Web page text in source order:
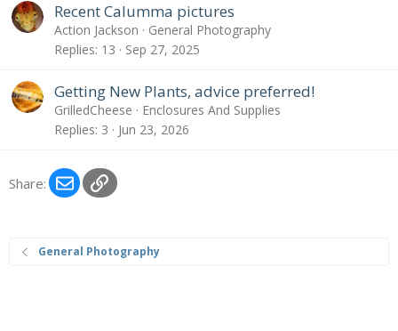
Recent Calumma pictures
Action Jackson
General Photography
Replies 13 Sep 27, 2025
Getting New Plants, advice preferred!
GrilledCheese
Enclosures And Supplies
Replies 3 Jun 23, 2026
Share: EmailLink
General Photography